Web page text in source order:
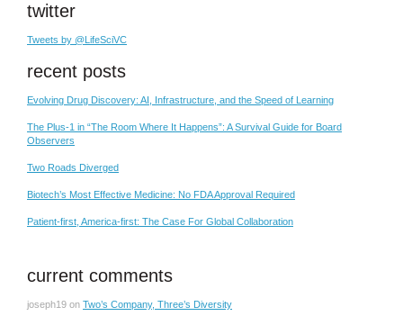
twitter
Tweets by @LifeSciVC
recent posts
Evolving Drug Discovery: AI, Infrastructure, and the Speed of Learning
The Plus-1 in “The Room Where It Happens”: A Survival Guide for Board
Observers
Two Roads Diverged
Biotech’s Most Effective Medicine: No FDA Approval Required
Patient-first, America-first: The Case For Global Collaboration
current comments
joseph19 on Two’s Company, Three’s Diversity